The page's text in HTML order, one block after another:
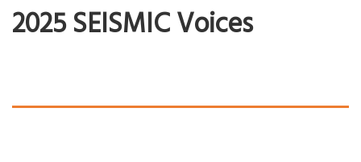
2025 SEISMIC Voices